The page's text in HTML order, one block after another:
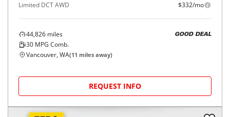
Limited DCT AWD $332/mo
44,826 miles
30 MPG Comb.
GOOD DEAL
Vancouver, WA(11 miles away)
REQUEST INFO